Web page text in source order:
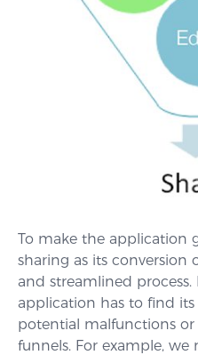
To make the application
sharing as its conversion
and streamlined process.
application has to find
potential malfunctions
funnels. For example,